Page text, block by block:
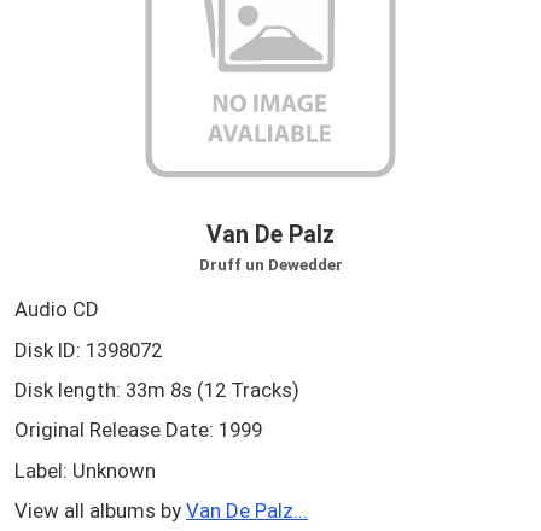
Van De Palz
Druff un Dewedder
Audio CD
Disk ID: 1398072
Disk length: 33m 8s (12 Tracks)
Original Release Date: 1999
Label: Unknown
View all albums by Van De Palz...